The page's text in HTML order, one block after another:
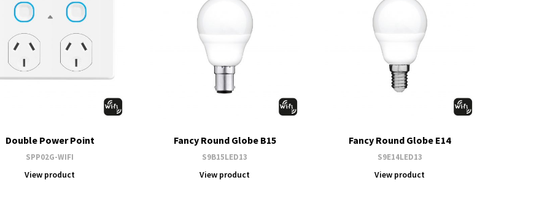
Double Power Point
SPP02G-WIFI
View product
Fancy Round Globe B15
S9B15LED13
View product
Fancy Round Globe E14
S9E14LED13
View product